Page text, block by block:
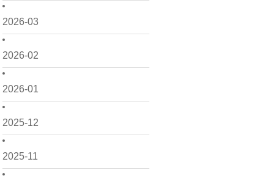
2026-03
2026-02
2026-01
2025-12
2025-11